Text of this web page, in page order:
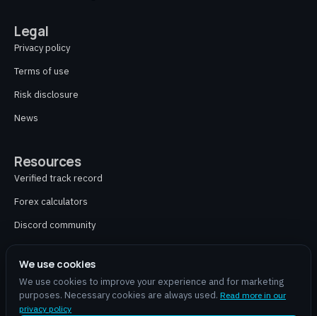
We use cookies
We use cookies to improve your experience and for marketing
purposes. Necessary cookies are always used. Read more in our
privacy policy
Legal
Privacy policy
Terms of use
Risk disclosure
News
Resources
Verified track record
Forex calculators
Discord community
Contact
aiforex.online is an independent partner and does not provide financial advice,